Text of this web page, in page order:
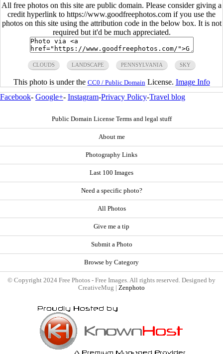
All free photos on this site are public domain. Please consider giving a
credit hyperlink to https://www.goodfreephotos.com if you use the
photos on this site using the attribution code in the below box. It is not
required but it'd be much appreciated.
CLOUDS LANDSCAPE PENNSYLVANIA SKY
This photo is under the CC0 / Public Domain License. Image Info
Facebook- Google+- Instagram-Privacy Policy-Travel blog
Public Domain License Terms and legal stuff
About me
Photography Links
Last 100 Images
Need a specific photo?
All Photos
Give me a tip
Submit a Photo
Browse by Category
© Copyright 2024 Free Photos - Free Images. All rights reserved. Designed by
CreativeMug | Zenphoto